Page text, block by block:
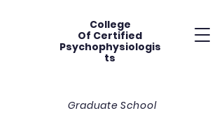
College
Of Certified
Psychophysiologis
ts
Graduate School